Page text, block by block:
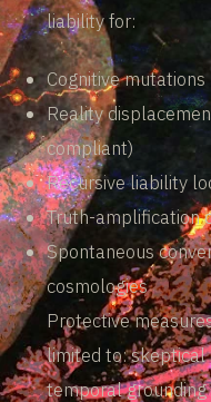
liability for:
Cognitive
Reality
compliant)
Recursive liability
Truth-amplification
Spontaneous
cosmologies
Protective
limited to: skeptical
temporal